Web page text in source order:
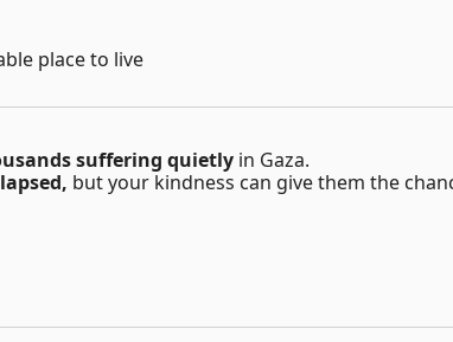
place to live
suffering quietly in Gaza.
but your kindness can give them the